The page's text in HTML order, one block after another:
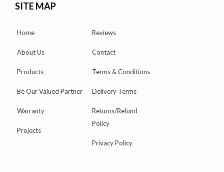
SITE MAP
Home
About Us
Products
Be Our Valued Partner
Warranty
Projects
Reviews
Contact
Terms & Conditions
Delivery Terms
Returns/Refund
Policy
Privacy Policy